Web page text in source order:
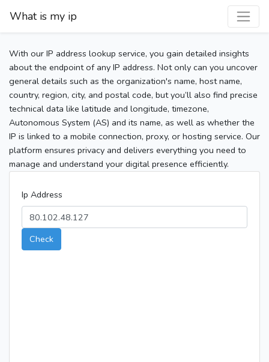
What is my ip
With our IP address lookup service, you gain detailed insights
about the endpoint of any IP address. Not only can you uncover
general details such as the organization's name, host name,
country, region, city, and postal code, but you’ll also find precise
technical data like latitude and longitude, timezone,
Autonomous System (AS) and its name, as well as whether the
IP is linked to a mobile connection, proxy, or hosting service. Our
platform ensures privacy and delivers everything you need to
manage and understand your digital presence efficiently.
Ip Address
Check